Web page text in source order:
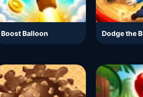
Boost Balloon Dodge the